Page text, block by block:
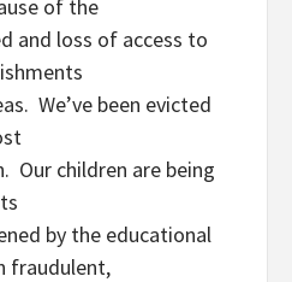
of the
and loss of access to
We’ve been evicted
Our children are being
by the educational
fraudulent,